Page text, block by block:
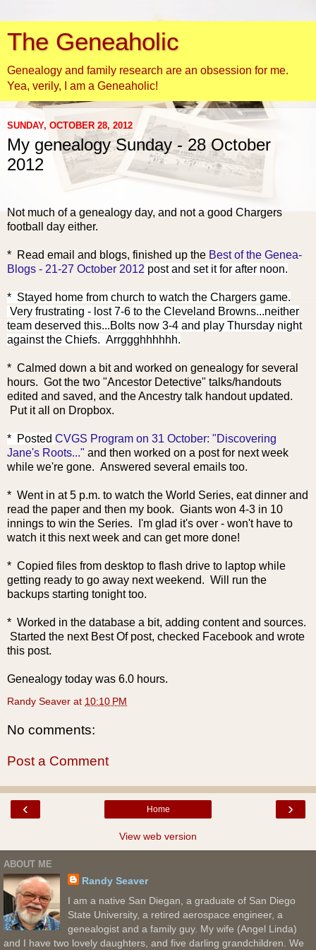
The Geneaholic
Genealogy and family research are an obsession for me.
Yea, verily, I am a Geneaholic!
SUNDAY, OCTOBER 28, 2012
My genealogy Sunday - 28 October
2012
Not much of a genealogy day, and not a good Chargers
football day either.
* Read email and blogs, finished up the Best of the Genea-
Blogs - 21-27 October 2012 post and set it for after noon.
* Stayed home from church to watch the Chargers game.
Very frustrating - lost 7-6 to the Cleveland Browns...neither
team deserved this...Bolts now 3-4 and play Thursday night
against the Chiefs. Arrggghhhhhh.
* Calmed down a bit and worked on genealogy for several
hours. Got the two "Ancestor Detective" talks/handouts
edited and saved, and the Ancestry talk handout updated.
Put it all on Dropbox.
* Posted CVGS Program on 31 October: "Discovering
Jane's Roots..." and then worked on a post for next week
while we're gone. Answered several emails too.
* Went in at 5 p.m. to watch the World Series, eat dinner and
read the paper and then my book. Giants won 4-3 in 10
innings to win the Series. I'm glad it's over - won't have to
watch it this next week and can get more done!
* Copied files from desktop to flash drive to laptop while
getting ready to go away next weekend. Will run the
backups starting tonight too.
* Worked in the database a bit, adding content and sources.
Started the next Best Of post, checked Facebook and wrote
this post.
Genealogy today was 6.0 hours.
Randy Seaver at 10:10 PM
No comments:
Post a Comment
‹ ›
Home
View web version
ABOUT ME
Randy Seaver
I am a native San Diegan, a graduate of San Diego
State University, a retired aerospace engineer, a
genealogist and a family guy. My wife (Angel Linda)
and I have two lovely daughters, and five darling grandchildren. We